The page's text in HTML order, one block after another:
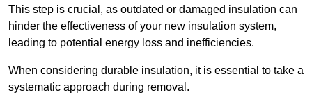
This step is crucial, as outdated or damaged insulation can
hinder the effectiveness of your new insulation system,
leading to potential energy loss and inefficiencies.
When considering durable insulation, it is essential to take a
systematic approach during removal.